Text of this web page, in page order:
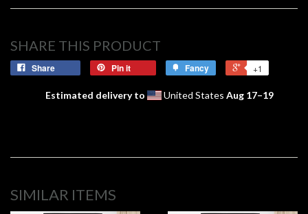
SHARE THIS PRODUCT
Share Pin it Fancy +1
Estimated delivery to United States Aug 17⁠–19
SIMILAR ITEMS